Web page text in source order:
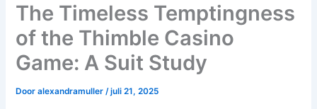
The Timeless Temptingness
of the Thimble Casino
Game: A Suit Study
Dooralexandramuller/juli 21, 2025